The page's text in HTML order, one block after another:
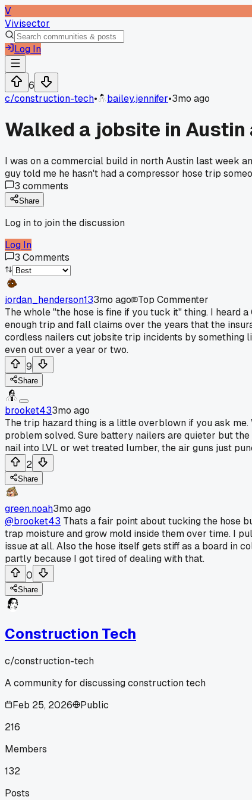
V
Vivisector
Log In
6
c/construction-tech• bailey.jennifer•3mo ago
Walked a jobsite in
I was on a commercial build in north Austin last week
guy told me he hasn't had a compressor hose trip
3 comments
Share
Log in to join the discussion
Log In
3 Comments
jordan_henderson133mo ago
Top Commenter
The whole "the hose is fine if you tuck it" thing. I heard
enough trip and fall claims over the years that the
cordless nailers cut jobsite trip incidents by something
even out over a year or two.
9
Share
brooket433mo ago
The trip hazard thing is a little overblown if you ask
problem solved. Sure battery nailers are quieter but
nail into LVL or wet treated lumber, the air guns just
2
Share
green.noah3mo ago
@brooket43 Thats a fair point about tucking the hose
trap moisture and grow mold inside them over time. I
issue at all. Also the hose itself gets stiff as a board in
partly because I got tired of dealing with that.
0
Share
Construction Tech
c/construction-tech
A community for discussing construction tech
Feb 25, 2026
Public
216
Members
132
Posts